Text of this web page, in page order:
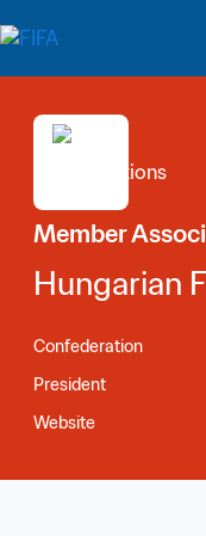
Member
Hungarian
Confederation
President
Website